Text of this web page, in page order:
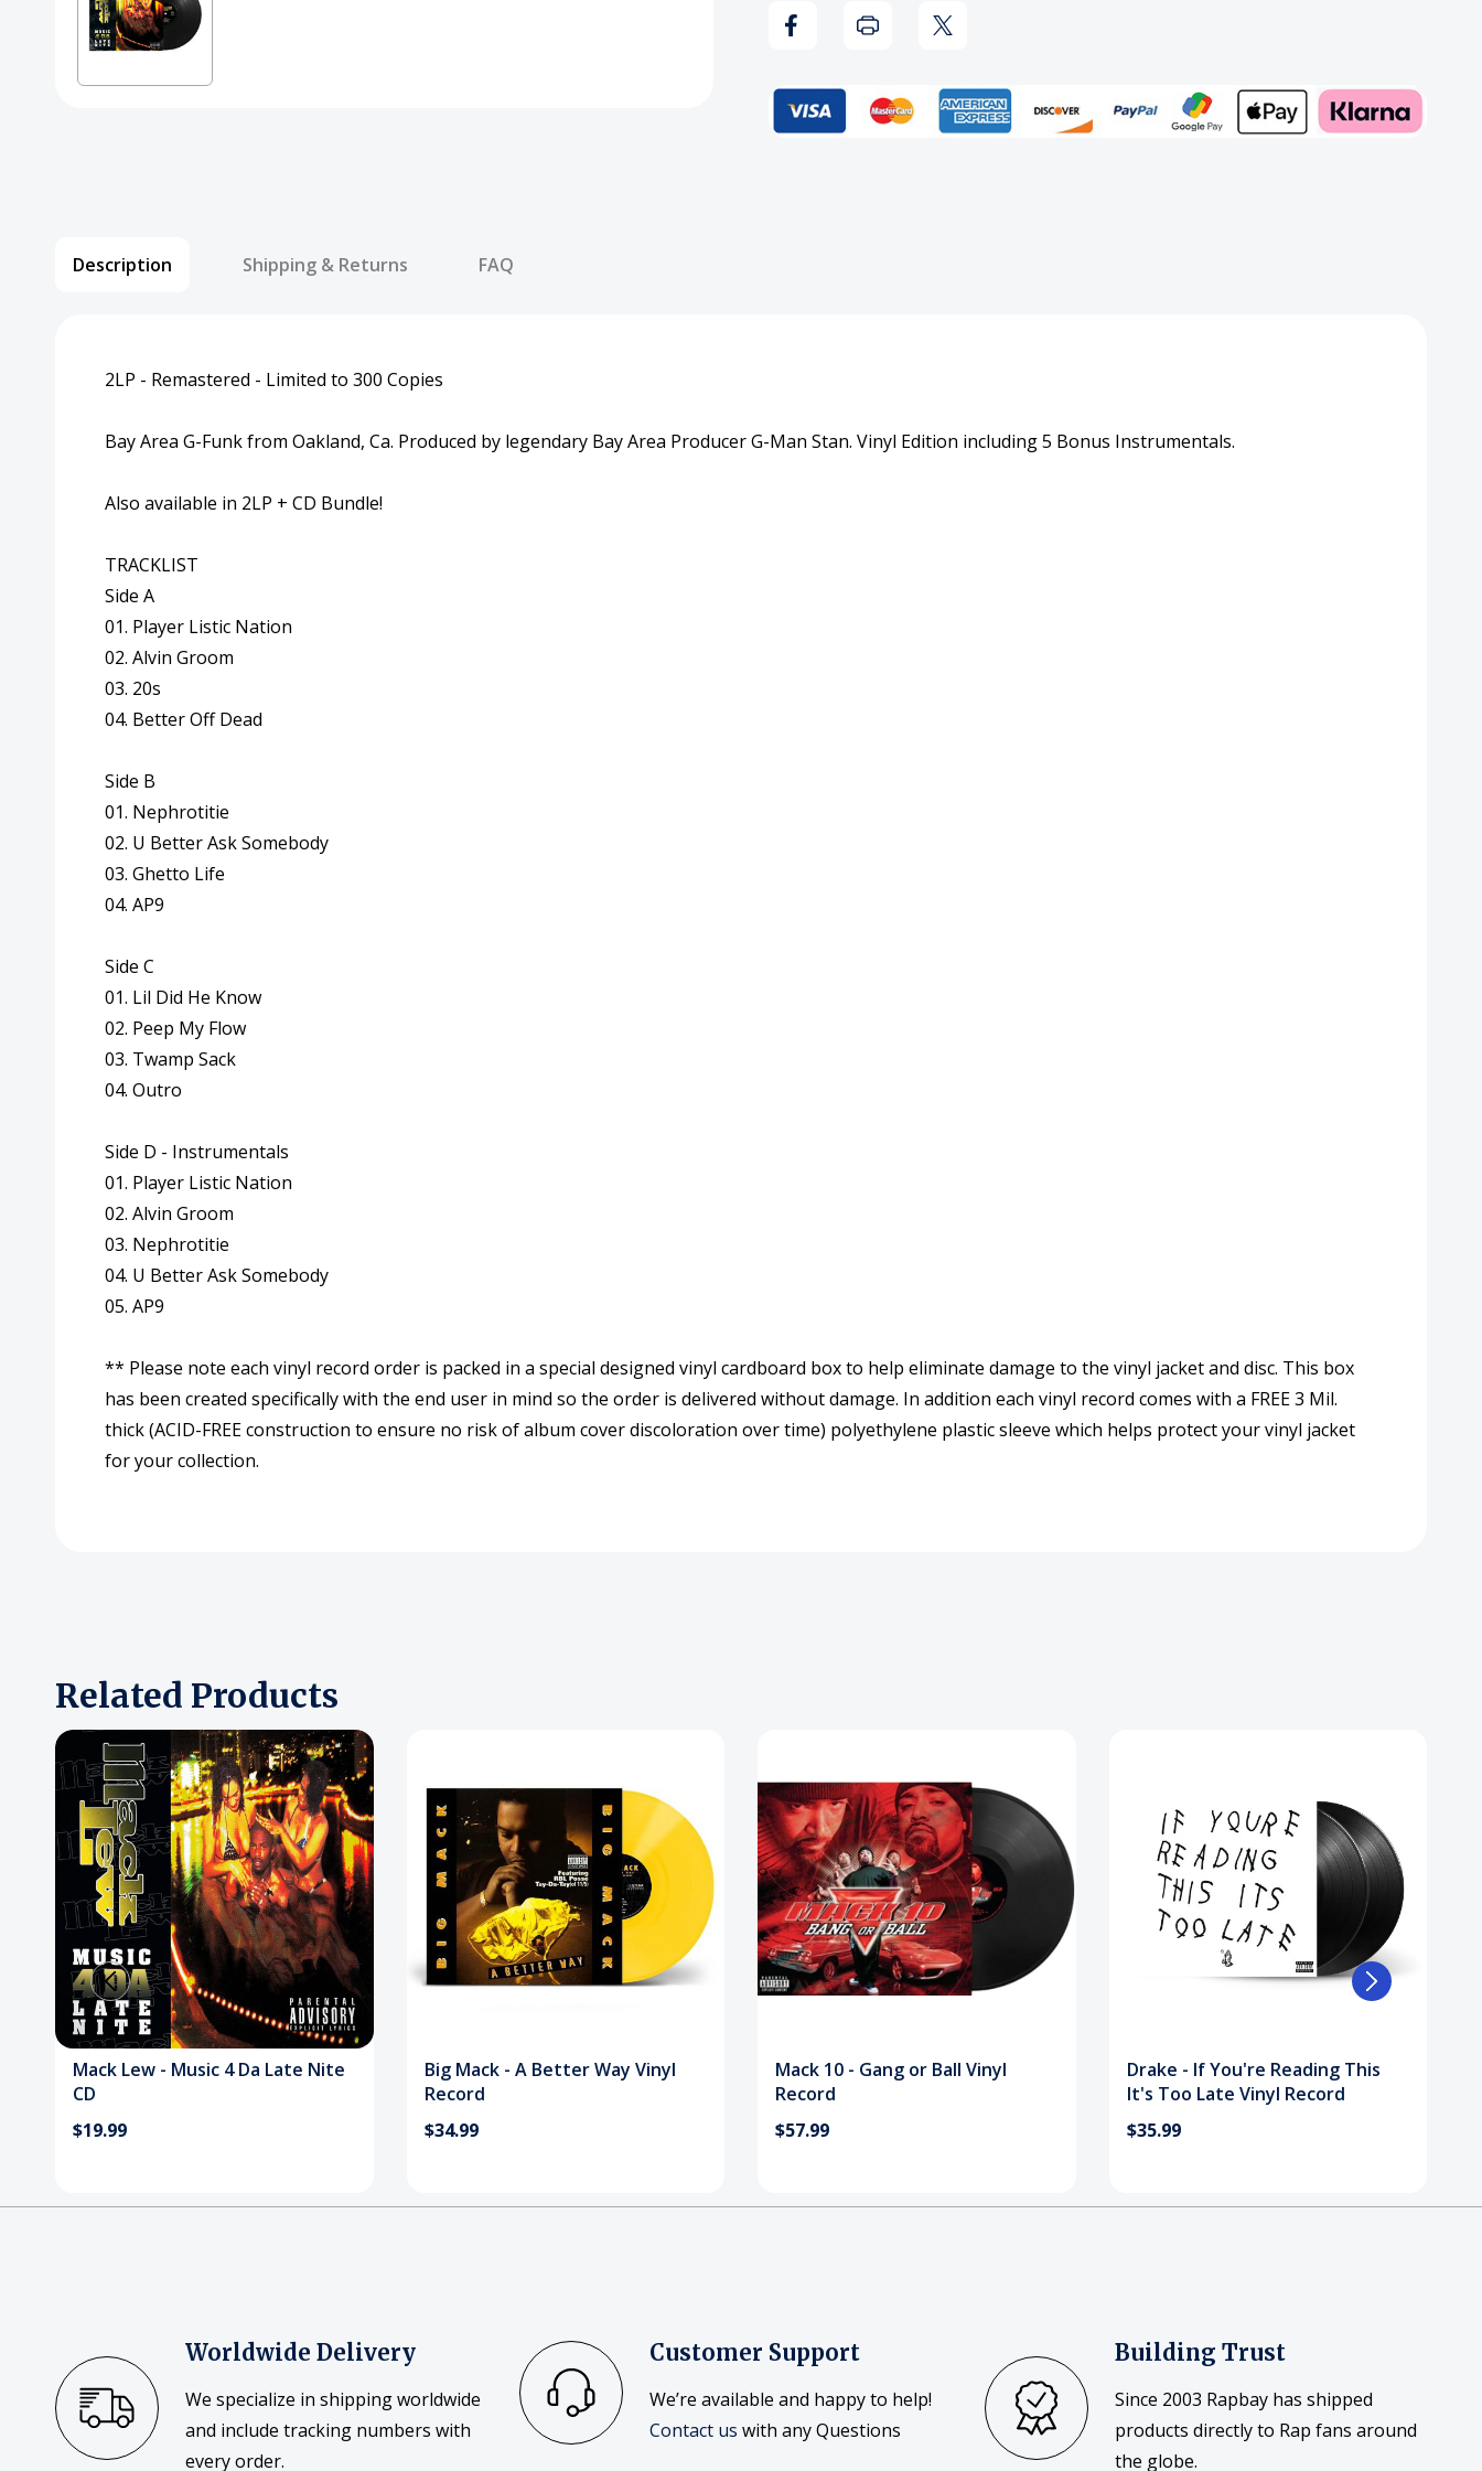
Da
Late
Nite
Da
Late
Nite
Description Shipping & Returns FAQ
2LP - Remastered - Limited to 300 Copies
Bay Area G-Funk from Oakland, Ca. Produced by legendary Bay Area Producer G-Man Stan. Vinyl Edition including 5 Bonus Instrumentals.
Also available in 2LP + CD Bundle!
TRACKLIST
Side A
01. Player Listic Nation
02. Alvin Groom
03. 20s
04. Better Off Dead
Side B
01. Nephrotitie
02. U Better Ask Somebody
03. Ghetto Life
04. AP9
Side C
01. Lil Did He Know
02. Peep My Flow
03. Twamp Sack
04. Outro
Side D - Instrumentals
01. Player Listic Nation
02. Alvin Groom
03. Nephrotitie
04. U Better Ask Somebody
05. AP9
** Please note each vinyl record order is packed in a special designed vinyl cardboard box to help eliminate damage to the vinyl jacket and disc. This box
has been created specifically with the end user in mind so the order is delivered without damage. In addition each vinyl record comes with a FREE 3 Mil.
thick (ACID-FREE construction to ensure no risk of album cover discoloration over time) polyethylene plastic sleeve which helps protect your vinyl jacket
for your collection.
Related Products
Mack Lew - Music 4 Da Late Nite
CD
$19.99
Big Mack - A Better Way Vinyl
Record
$34.99
Mack 10 - Gang or Ball Vinyl
Record
$57.99
Drake - If You're Reading This
It's Too Late Vinyl Record
$35.99
Worldwide Delivery
We specialize in shipping worldwide
and include tracking numbers with
every order.
Customer Support
We’re available and happy to help!
Contact us with any Questions
Building Trust
Since 2003 Rapbay has shipped
products directly to Rap fans around
the globe.